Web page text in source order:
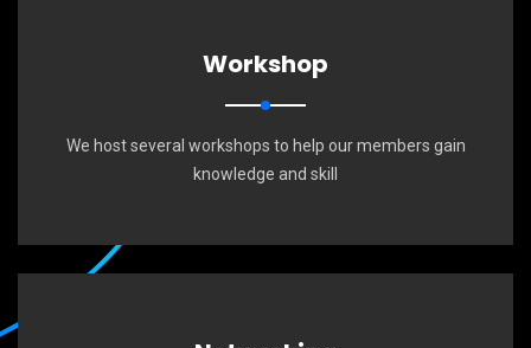
Workshop
We host several workshops to help our members gain
knowledge and skill